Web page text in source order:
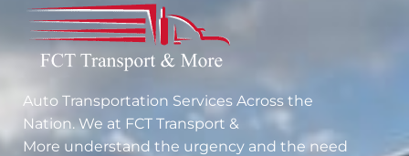
Auto Transportation Services Across the
Nation. We at FCT Transport &
More understand the urgency and the need